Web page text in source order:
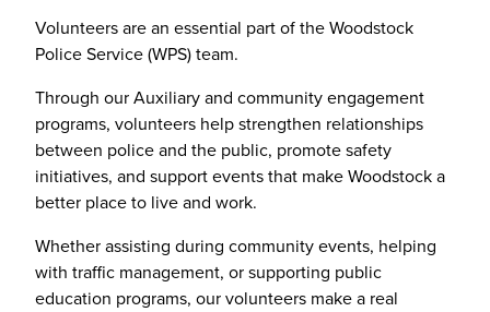
Volunteers are an essential part of the Woodstock
Police Service (WPS) team.
Through our Auxiliary and community engagement
programs, volunteers help strengthen relationships
between police and the public, promote safety
initiatives, and support events that make Woodstock a
better place to live and work.
Whether assisting during community events, helping
with traffic management, or supporting public
education programs, our volunteers make a real